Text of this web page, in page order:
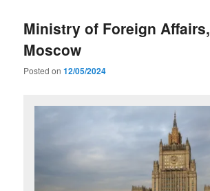
Ministry of Foreign Affairs,
Moscow
Posted on12/05/2024